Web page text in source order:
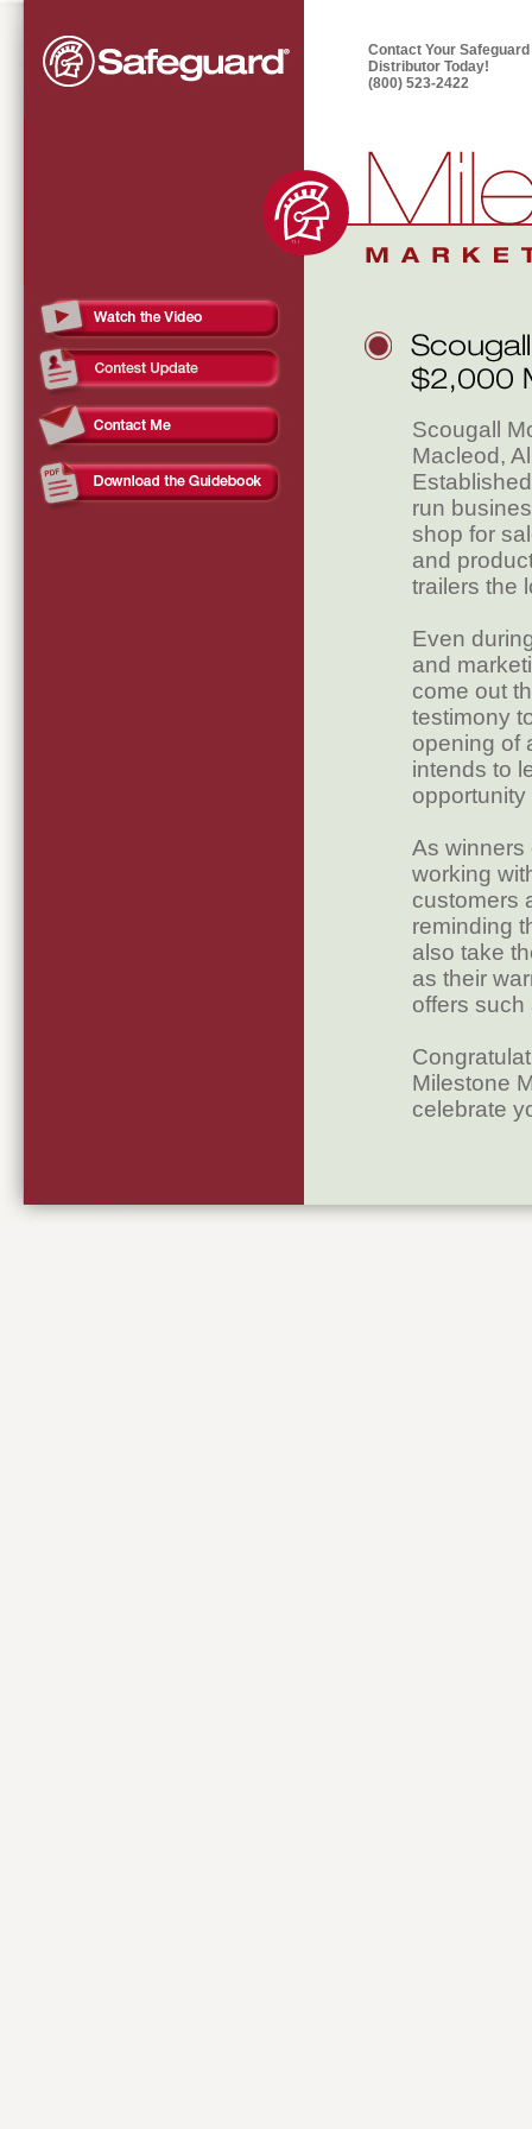
Contact Your Safeguard
Distributor Today!
(800) 523-2422
Scougall
Macleod,
run
shop for
and
trailers the
Even
and
come out
testimony
opening of
intends to
opportunity
As winners
working
customers
reminding
also take
as their
offers such
Milestone
celebrate